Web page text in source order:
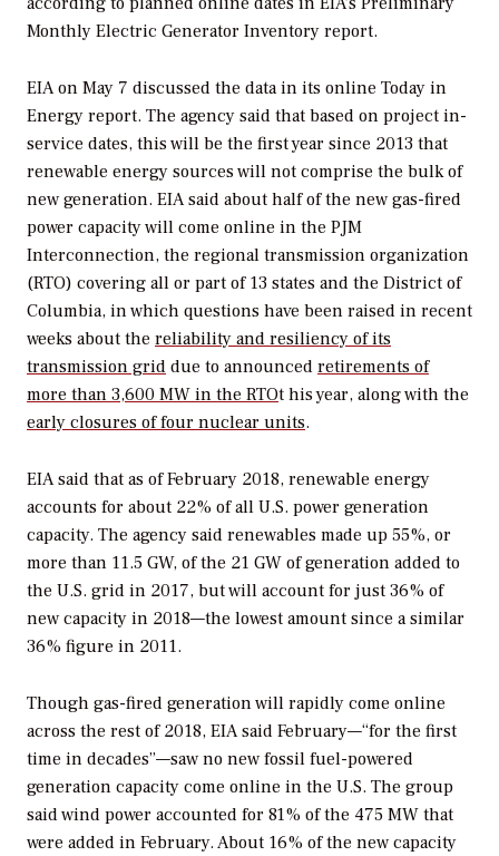
Monthly Electric Generator Inventory report.
EIA on May 7 discussed the data in its online Today in
Energy report. The agency said that based on project in-
service dates, this will be the first year since 2013 that
renewable energy sources will not comprise the bulk of
new generation. EIA said about half of the new gas-fired
power capacity will come online in the PJM
Interconnection, the regional transmission organization
(RTO) covering all or part of 13 states and the District of
Columbia, in which questions have been raised in recent
weeks about the reliability and resiliency of its
transmission grid due to announced retirements of
more than 3,600 MW in the RTOt his year, along with the
early closures of four nuclear units.
EIA said that as of February 2018, renewable energy
accounts for about 22% of all U.S. power generation
capacity. The agency said renewables made up 55%, or
more than 11.5 GW, of the 21 GW of generation added to
the U.S. grid in 2017, but will account for just 36% of
new capacity in 2018—the lowest amount since a similar
36% figure in 2011.
Though gas-fired generation will rapidly come online
across the rest of 2018, EIA said February—“for the first
time in decades”—saw no new fossil fuel-powered
generation capacity come online in the U.S. The group
said wind power accounted for 81% of the 475 MW that
were added in February. About 16% of the new capacity